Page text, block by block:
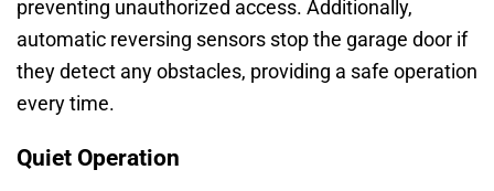
preventing unauthorized access. Additionally,
automatic reversing sensors stop the garage door if
they detect any obstacles, providing a safe operation
every time.
Quiet Operation